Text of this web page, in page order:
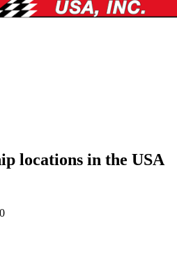
locations in the USA